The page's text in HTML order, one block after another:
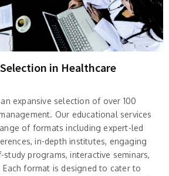
in Healthcare
expansive selection of over 100
Our educational services
of formats including expert-led
in-depth institutes, engaging
programs, interactive seminars,
Each format is designed to cater to